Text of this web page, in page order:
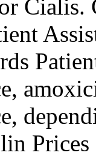
Cialis.
Prices